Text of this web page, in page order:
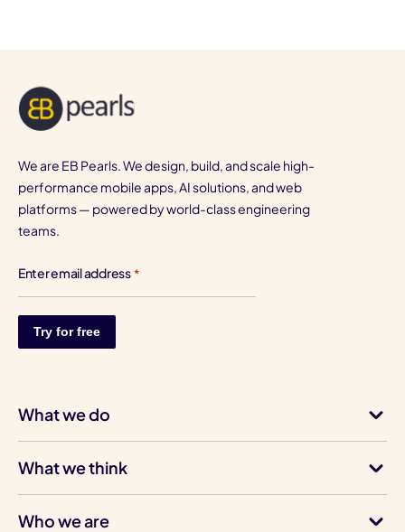
We are EB Pearls. We design, build, and scale high-
performance mobile apps, AI solutions, and web
platforms — powered by world-class engineering
teams.
Enter email address *
What we do
What we think
Who we are